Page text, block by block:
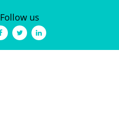
Follow us